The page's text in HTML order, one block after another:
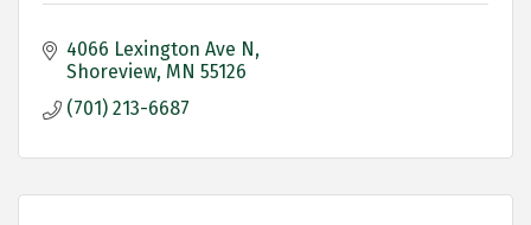
4066 Lexington Ave N
Shoreview MN 55126
(701) 213-6687